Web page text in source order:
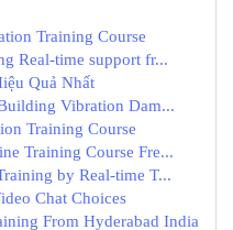
Training Course
Real-time support fr...
Quả Nhất
Vibration Dam...
Training Course
Training Course Fre...
by Real-time T...
Chat Choices
From Hyderabad India